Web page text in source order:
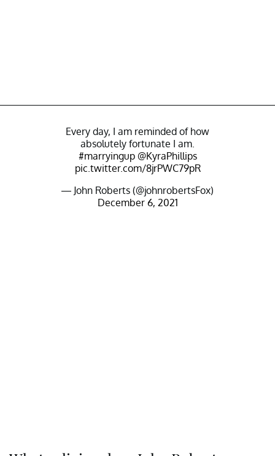
Every day, I am reminded of how
absolutely fortunate I am.
#marryingup⁦ @KyraPhillips
pic.twitter.com/8jrPWC79pR
— John Roberts (@johnrobertsFox)
December 6, 2021